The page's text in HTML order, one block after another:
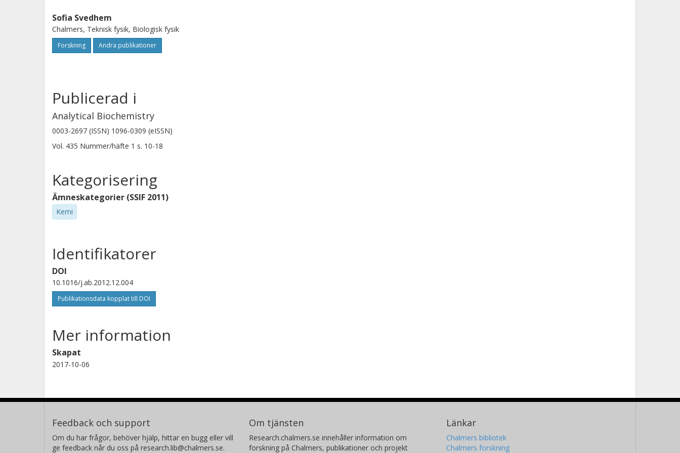
Sofia Svedhem
Chalmers, Teknisk fysik, Biologisk fysik
Forskning Andra publikationer
Publicerad i
Analytical Biochemistry
0003-2697 (ISSN) 1096-0309 (eISSN)
Vol. 435 Nummer/häfte 1 s. 10-18
Kategorisering
Ämneskategorier (SSIF 2011)
Kemi
Identifikatorer
DOI
10.1016/j.ab.2012.12.004
Publikationsdata kopplat till DOI
Mer information
Skapat
2017-10-06
Feedback och support
Om du har frågor, behöver hjälp, hittar en bugg eller vill
ge feedback når du oss på research.lib@chalmers.se.
Om tjänsten
Research.chalmers.se innehåller information om
forskning på Chalmers, publikationer och projekt
Länkar
Chalmers bibliotek
Chalmers forskning